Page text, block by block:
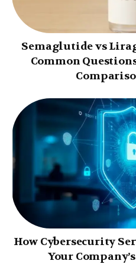
Semaglutide vs
Common
How Cybersecurity
Your